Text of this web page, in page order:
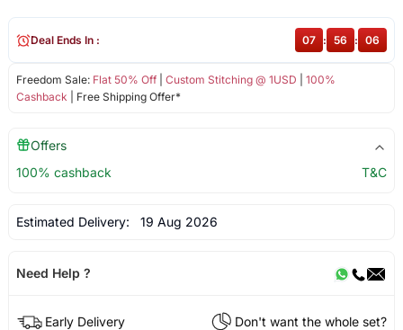
Freedom Sale: Flat 50% Off| Custom Stitching @ 1USD
100%
Cashback | Free Shipping Offer*
Deal Ends In : 07 : 56 : 06
Offers
100% cashback
T&C
Estimated Delivery: 19 Aug 2026
Need Help ?
Early Delivery
Don't want the whole set?